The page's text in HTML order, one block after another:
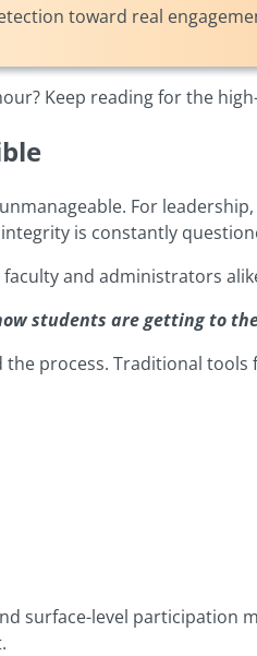
toward real
Keep reading for the
For
is constantly
and administrators
students are getting to
process. Traditional tools
surface-level participation